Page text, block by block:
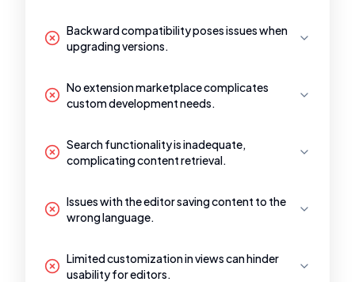
Backward compatibility poses issues when
upgrading versions.
No extension marketplace complicates
custom development needs.
Search functionality is inadequate,
complicating content retrieval.
Issues with the editor saving content to the
wrong language.
Limited customization in views can hinder
usability for editors.